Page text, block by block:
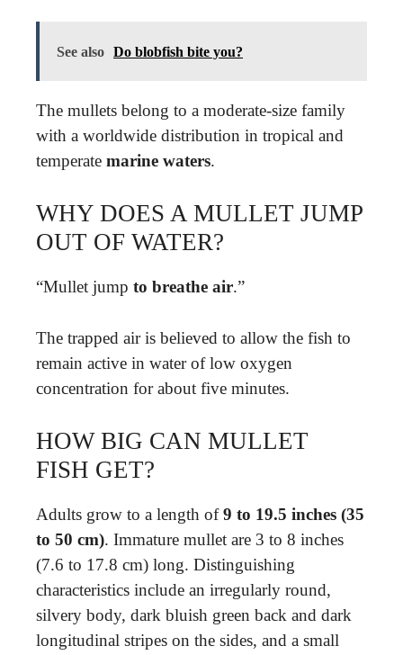
See also Do blobfish bite you?
The mullets belong to a moderate-size family
with a worldwide distribution in tropical and
temperate marine waters.
WHY DOES A MULLET JUMP
OUT OF WATER?
“Mullet jump to breathe air.”
The trapped air is believed to allow the fish to
remain active in water of low oxygen
concentration for about five minutes.
HOW BIG CAN MULLET
FISH GET?
Adults grow to a length of9 to 19.5 inches (35
to 50 cm). Immature mullet are 3 to 8 inches
(7.6 to 17.8 cm) long. Distinguishing
characteristics include an irregularly round,
silvery body, dark bluish green back and dark
longitudinal stripes on the sides, and a small